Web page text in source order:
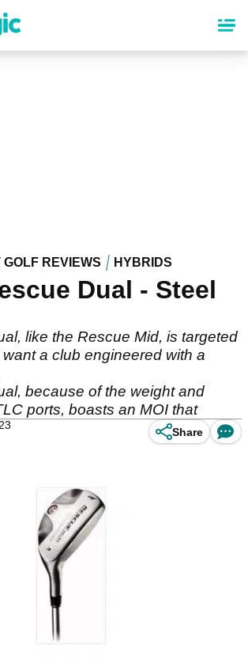
GOLF REVIEWS HYBRIDS
Dual - Steel
like the Rescue Mid, is targeted
a club engineered with a
because of the weight and
ports, boasts an MOI that
Share